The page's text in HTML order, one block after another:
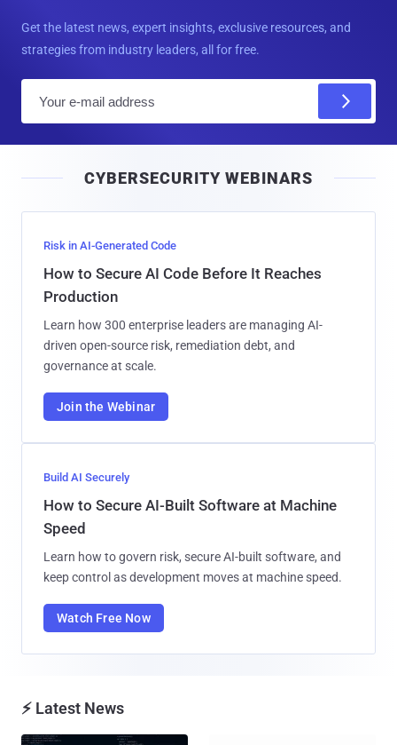
Get the latest news, expert insights, exclusive resources, and
strategies from industry leaders, all for free.
l
CYBERSECURITY WEBINARS
Risk in AI-Generated Code
How to Secure AI Code Before It Reaches
Production
Learn how 300 enterprise leaders are managing AI-
driven open-source risk, remediation debt, and
governance at scale.
Join the Webinar
Build AI Securely
How to Secure AI-Built Software at Machine
Speed
Learn how to govern risk, secure AI-built software, and
keep control as development moves at machine speed.
Watch Free Now
⚡ Latest News